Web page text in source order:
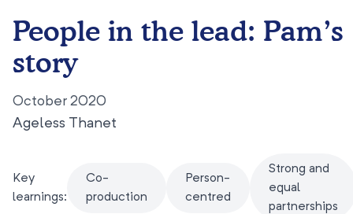
People in the lead: Pam’s
story
October 2020
Ageless Thanet
Key
learnings:
Co-
production
Person-
centred
Strong and
equal
partnerships